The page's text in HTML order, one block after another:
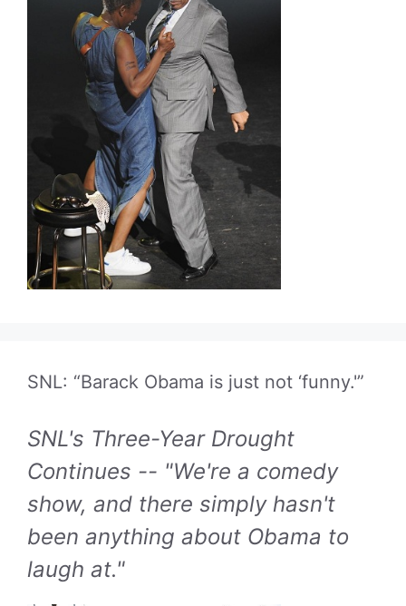
SNL: “Barack Obama is just not ‘funny.'”
SNL's Three-Year Drought
Continues -- "We're a comedy
show, and there simply hasn't
been anything about Obama to
laugh at."